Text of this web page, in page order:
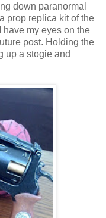
down paranormal
prop replica kit of the
have my eyes on the
post. Holding the
up a stogie and